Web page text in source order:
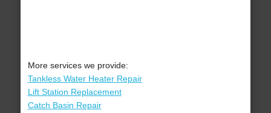
More services we provide:
Tankless Water Heater Repair
Lift Station Replacement
Catch Basin Repair